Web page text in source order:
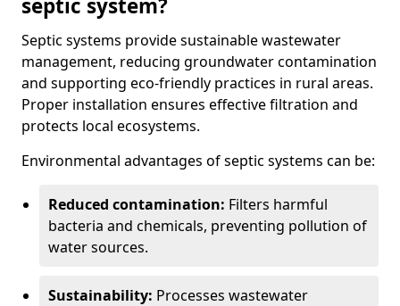
septic system?
Septic systems provide sustainable wastewater
management, reducing groundwater contamination
and supporting eco-friendly practices in rural areas.
Proper installation ensures effective filtration and
protects local ecosystems.
Environmental advantages of septic systems can be:
Reduced contamination: Filters harmful
bacteria and chemicals, preventing pollution of
water sources.
Sustainability: Processes wastewater